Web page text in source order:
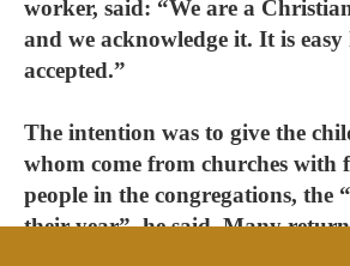
worker, said: “We are a
and we acknowledge it. It is easy
accepted.”
The intention was to give the
whom come from churches with
people in the congregations, the
their year”, he said. Many